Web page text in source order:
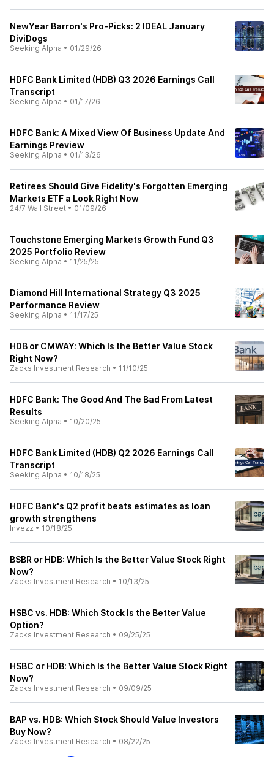
NewYear Barron's Pro-Picks: 2 IDEAL January
DiviDogs
Seeking Alpha • 01/29/26
HDFC Bank Limited (HDB) Q3 2026 Earnings Call
Transcript
Seeking Alpha • 01/17/26
HDFC Bank: A Mixed View Of Business Update And
Earnings Preview
Seeking Alpha • 01/13/26
Retirees Should Give Fidelity's Forgotten Emerging
Markets ETF a Look Right Now
24/7 Wall Street • 01/09/26
Touchstone Emerging Markets Growth Fund Q3
2025 Portfolio Review
Seeking Alpha • 11/25/25
Diamond Hill International Strategy Q3 2025
Performance Review
Seeking Alpha • 11/17/25
HDB or CMWAY: Which Is the Better Value Stock
Right Now?
Zacks Investment Research • 11/10/25
HDFC Bank: The Good And The Bad From Latest
Results
Seeking Alpha • 10/20/25
HDFC Bank Limited (HDB) Q2 2026 Earnings Call
Transcript
Seeking Alpha • 10/18/25
HDFC Bank's Q2 profit beats estimates as loan
growth strengthens
Invezz • 10/18/25
BSBR or HDB: Which Is the Better Value Stock Right
Now?
Zacks Investment Research • 10/13/25
HSBC vs. HDB: Which Stock Is the Better Value
Option?
Zacks Investment Research • 09/25/25
HSBC or HDB: Which Is the Better Value Stock Right
Now?
Zacks Investment Research • 09/09/25
BAP vs. HDB: Which Stock Should Value Investors
Buy Now?
Zacks Investment Research • 08/22/25